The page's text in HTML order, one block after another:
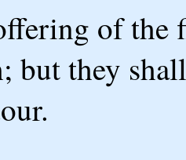
of the
but they